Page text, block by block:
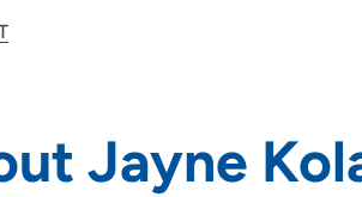
Jayne